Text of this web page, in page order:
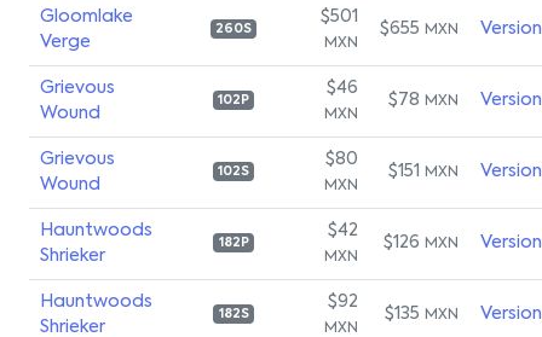
Gloomlake
Verge
260S
$501
MXN
$655 MXN
Grievous
Wound
102P
$46
MXN
$78 MXN
Grievous
Wound
102S
$80
MXN
$151 MXN
Hauntwoods
Shrieker
182P
$42
MXN
$126 MXN
Hauntwoods
Shrieker
182S
$92
MXN
$135 MXN